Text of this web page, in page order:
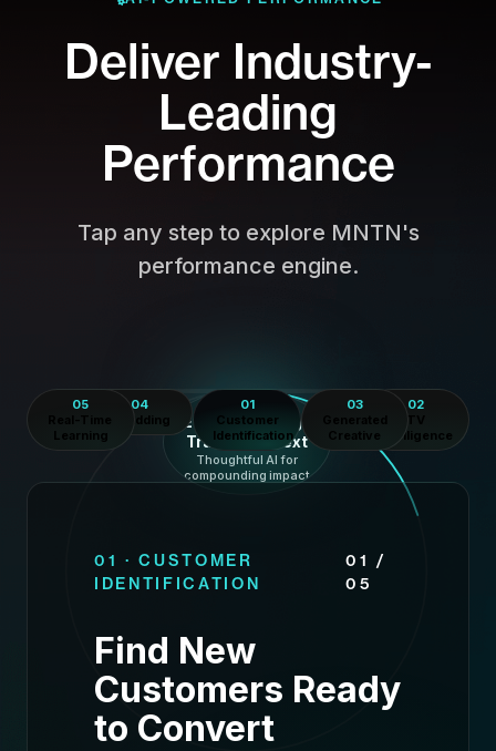
Deliver Industry-
Leading
Performance
Tap any step to explore MNTN's
performance engine.
AI LOOP
Every Campaign
Trains the Next
Thoughtful AI for
compounding impact
01
Customer
Identification
02
Intelligence
03
Creative
04
AI Bidding
05
Learning
01 · CUSTOMER
IDENTIFICATION
01 /
05
Find New
Customers Ready
to Convert